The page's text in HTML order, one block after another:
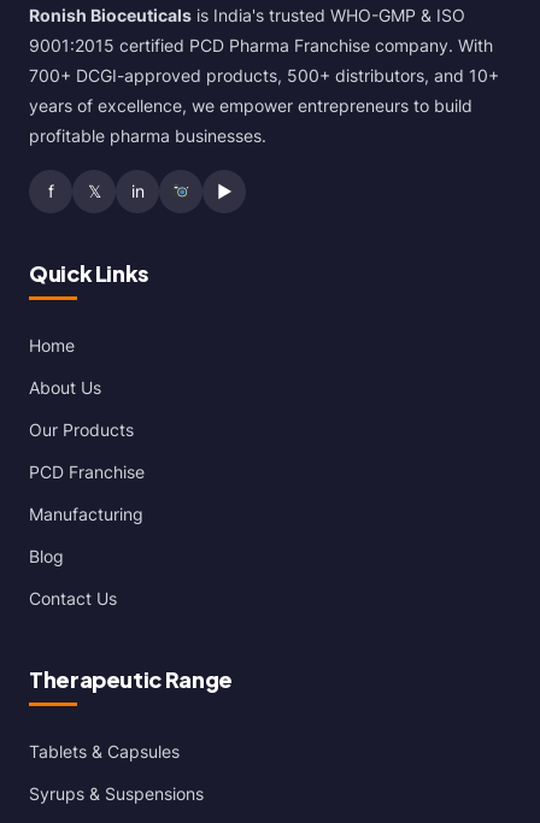
Ronish Bioceuticals is India's trusted WHO-GMP & ISO
9001:2015 certified PCD Pharma Franchise company. With
700+ DCGI-approved products, 500+ distributors, and 10+
years of excellence, we empower entrepreneurs to build
profitable pharma businesses.
f 𝕏 in ▶
Quick Links
Home
About Us
Our Products
PCD Franchise
Manufacturing
Blog
Contact Us
Therapeutic Range
Tablets & Capsules
Syrups & Suspensions